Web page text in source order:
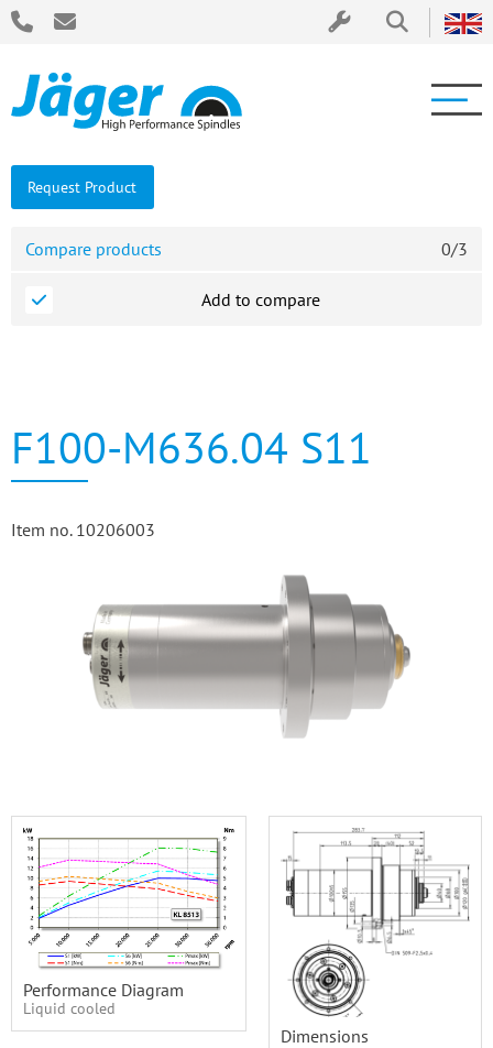
Request Product
Compare products 0/3
Add to compare
F100-M636.04 S11
Item no. 10206003
Performance Diagram
Liquid cooled
Dimensions